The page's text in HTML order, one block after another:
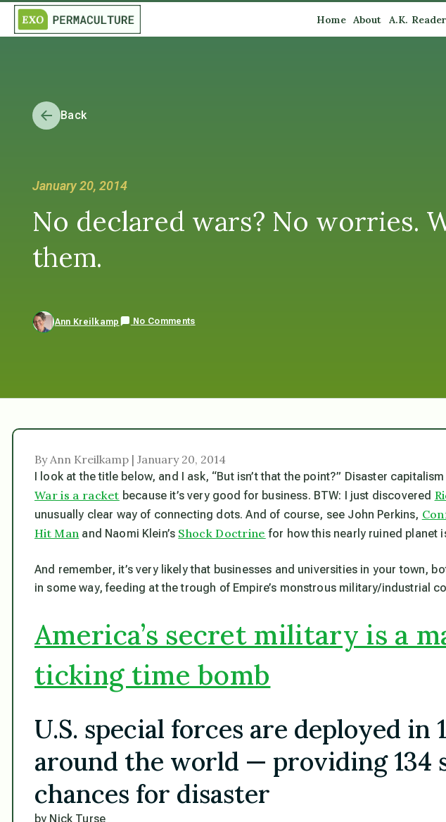
Home About A.K. Reader
Back
January 20, 2014
No declared wars? No worries.
them.
Ann Kreilkamp No Comments
By Ann Kreilkamp | January 20, 2014
I look at the title below, and I ask, “But isn’t that the point?” Disaster
War is a racket because it’s very good for business. BTW: I just discovered
unusually clear way of connecting dots. And of course, see John Perkins,
Hit Man and Naomi Klein’s Shock Doctrine for how this nearly ruined planet
And remember, it’s very likely that businesses and universities in your town,
in some way, feeding at the trough of Empire’s monstrous military/industrial
America’s secret military is a
ticking time bomb
U.S. special forces are deployed in
around the world — providing 134
chances for disaster
by Nick Turse